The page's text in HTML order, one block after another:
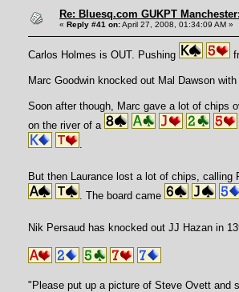
Re: Bluesq.com GUKPT
« Reply #41 on:April 27, 2008, 01:34:09 AM »
Carlos Holmes is OUT. Pushing
Marc Goodwin knocked out Mal Dawson
Soon after though, Marc gave a lot of chips
on the river of a
But then Laurance lost a lot of chips,
. The board came
Nik Persaud has knocked out JJ Hazan in
"Please put up a picture of Steve Ovett and